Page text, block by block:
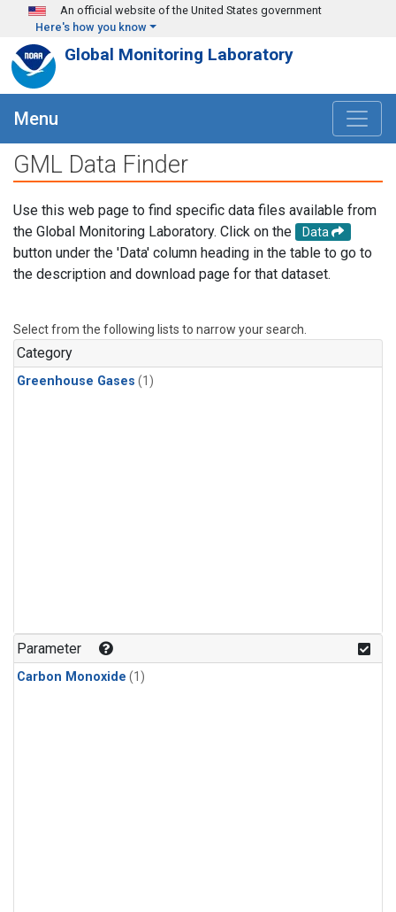
Skip to main content
An official website of the United States government
Here's how you know
Global Monitoring Laboratory
Menu
GML Data Finder
Use this web page to find specific data files available from
the Global Monitoring Laboratory. Click on the
Data
button under the 'Data' column heading in the table to go to
the description and download page for that dataset.
Select from the following lists to narrow your search.
Category
Greenhouse Gases (1)
Parameter
Carbon Monoxide (1)